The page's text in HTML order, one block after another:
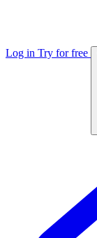
Log in Try for free